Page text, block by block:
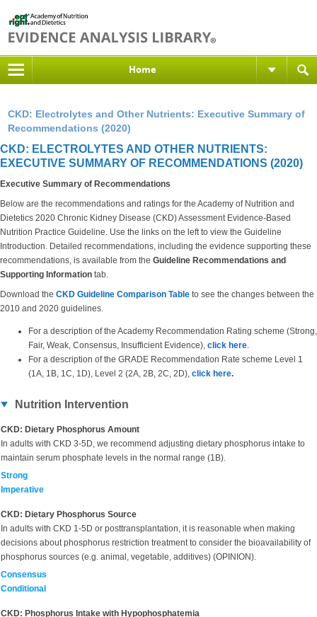
Home
CKD: Electrolytes and Other Nutrients: Executive Summary of
Recommendations (2020)
CKD: ELECTROLYTES AND OTHER NUTRIENTS:
EXECUTIVE SUMMARY OF RECOMMENDATIONS (2020)
Executive Summary of Recommendations
Below are the recommendations and ratings for the Academy of Nutrition and
Dietetics 2020 Chronic Kidney Disease (CKD) Assessment Evidence-Based
Nutrition Practice Guideline. Use the links on the left to view the Guideline
Introduction. Detailed recommendations, including the evidence supporting these
recommendations, is available from the Guideline Recommendations and
Supporting Information tab.
Download the CKD Guideline Comparison Table to see the changes between the
2010 and 2020 guidelines.
For a description of the Academy Recommendation Rating scheme (Strong,
Fair, Weak, Consensus, Insufficient Evidence), click here.
For a description of the GRADE Recommendation Rate scheme Level 1
(1A, 1B, 1C, 1D), Level 2 (2A, 2B, 2C, 2D), click here.
Nutrition Intervention
CKD: Dietary Phosphorus Amount
In adults with CKD 3-5D, we recommend adjusting dietary phosphorus intake to
maintain serum phosphate levels in the normal range (1B).
Strong
Imperative
CKD: Dietary Phosphorus Source
In adults with CKD 1-5D or posttransplantation, it is reasonable when making
decisions about phosphorus restriction treatment to consider the bioavailability of
phosphorus sources (e.g. animal, vegetable, additives) (OPINION).
Consensus
Conditional
CKD: Phosphorus Intake with Hypophosphatemia